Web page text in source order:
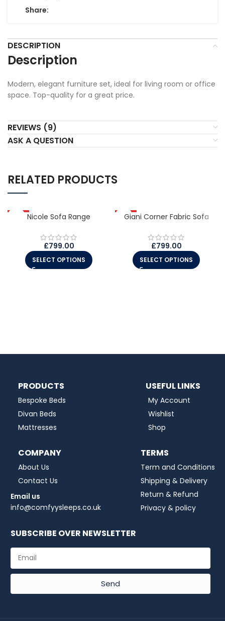
Share:
DESCRIPTION
Description
Modern, elegant furniture set, ideal for living room or office
space. Top-quality for a great price.
REVIEWS (9)
ASK A QUESTION
RELATED PRODUCTS
Nicole Sofa Range
£799.00
SELECT OPTIONS
HOT
Giani Corner Fabric Sofa
£799.00
SELECT OPTIONS
PRODUCTS
Bespoke Beds
Divan Beds
Mattresses
USEFUL LINKS
My Account
Wishlist
Shop
COMPANY
About Us
Contact Us
Email us
info@comfyysleeps.co.uk
TERMS
Term and Conditions
Shipping & Delivery
Return & Refund
Privacy & policy
SUBSCRIBE OVER NEWSLETTER
Send